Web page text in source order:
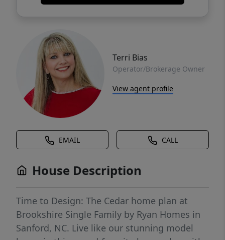
Terri Bias
Operator/Brokerage Owner
View agent profile
EMAIL CALL
House Description
Time to Design: The Cedar home plan at
Brookshire Single Family by Ryan Homes in
Sanford, NC. Live like our stunning model